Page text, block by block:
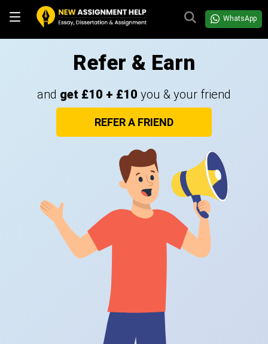
WhatsApp
Refer & Earn
and get £10 + £10 you & your friend
REFER A FRIEND